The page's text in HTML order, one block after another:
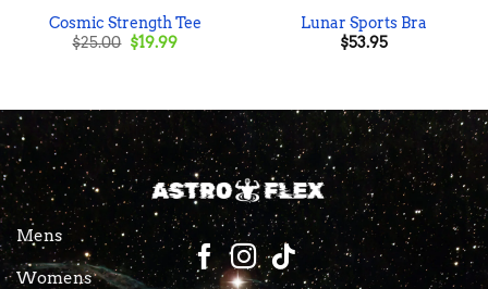
Cosmic Strength Tee
$25.00 Original
price
$19.99Current
Lunar Sports Bra
$53.95
Mens
Womens